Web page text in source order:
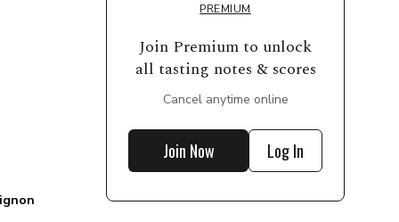
PREMIUM
Join Premium to unlock
all tasting notes & scores
Cancel anytime online
Join Now Log In